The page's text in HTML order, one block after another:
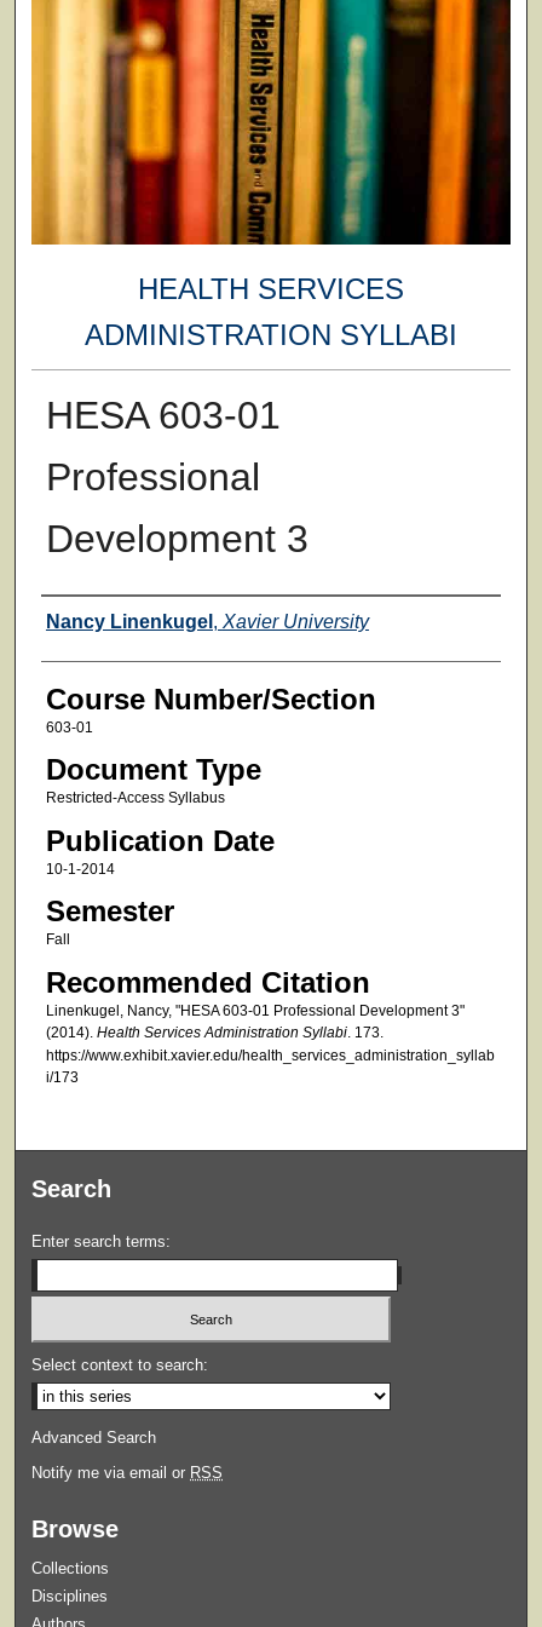
HEALTH SERVICES
ADMINISTRATION SYLLABI
HESA 603-01
Professional
Development 3
Faculty
Nancy Linenkugel , Xavier University
Course Number/Section
603-01
Document Type
Restricted-Access Syllabus
Publication Date
10-1-2014
Semester
Fall
Recommended Citation
Linenkugel, Nancy, "HESA 603-01 Professional Development 3"
(2014). Health Services Administration Syllabi. 173.
https://www.exhibit.xavier.edu/health_services_administration_syllab
i/173
Search
Enter search terms:
Select context to search:
Advanced Search
Notify me via email or RSS
Browse
Collections
Disciplines